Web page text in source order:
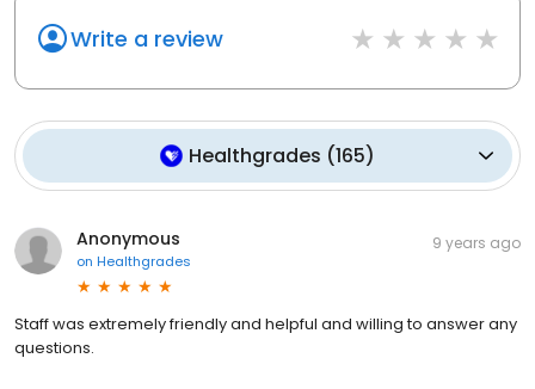
Write a review
Healthgrades (165)
Anonymous
on Healthgrades
9 years ago
Staff was extremely friendly and helpful and willing to answer any
questions.